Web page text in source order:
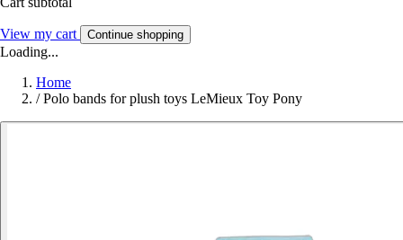
View my cart Continue shopping
Loading...
Home
/ Polo bands for plush toys LeMieux Toy Pony